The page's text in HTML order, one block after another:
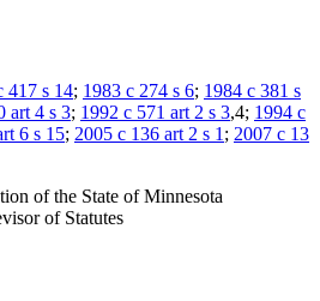
417 s 14; 1983 c 274 s 6; 1984 c 381 s
art 4 s 3; 1992 c 571 art 2 s 3,4; 1994 c
6 s 15; 2005 c 136 art 2 s 1 ; 2007 c 13
of the State of Minnesota
of Statutes